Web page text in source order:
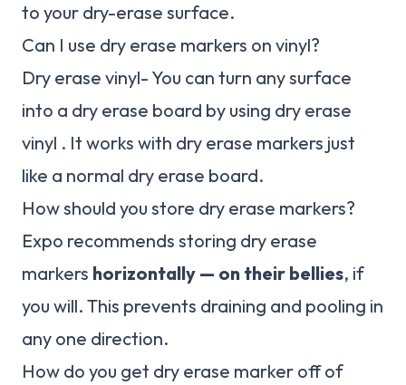
to your dry-erase surface.
Can I use dry erase markers on vinyl?
Dry erase vinyl- You can turn any surface
into a dry erase board by using dry erase
vinyl . It works with dry erase markers just
like a normal dry erase board.
How should you store dry erase markers?
Expo recommends storing dry erase
markers horizontally — on their bellies, if
you will. This prevents draining and pooling in
any one direction.
How do you get dry erase marker off of